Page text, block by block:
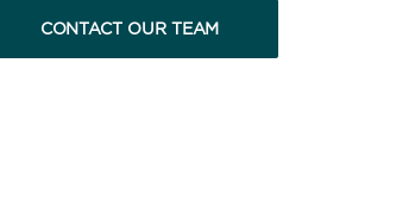
CONTACT OUR TEAM